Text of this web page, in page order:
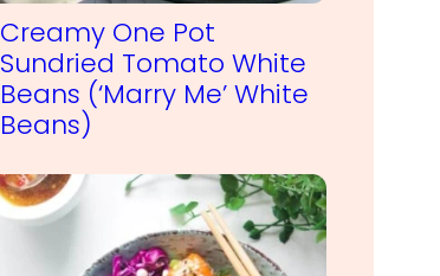
Creamy One Pot
Sundried Tomato White
Beans (‘Marry Me’ White
Beans)